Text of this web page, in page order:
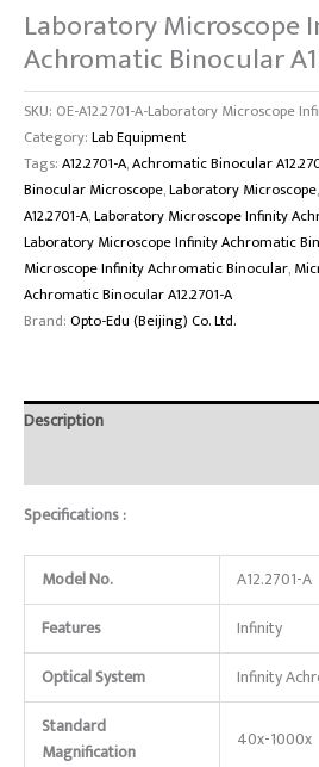
Laboratory Microscope
Achromatic Binocular
SKU: OE-A12.2701-A-Laboratory Microscope
Category:Lab Equipment
Tags:A12.2701-A,Achromatic Binocular
Binocular Microscope,Laboratory Microscope,
A12.2701-A,Laboratory Microscope Infinity
Laboratory Microscope Infinity Achromatic
Microscope Infinity Achromatic Binocular,
Achromatic Binocular A12.2701-A
Brand:Opto-Edu (Beijing) Co. Ltd.
Description
Specifications :
Model No.
A12.2701-A
Features
Infinity
Optical System
Infinity
Standard
Magnification
40x-1000x